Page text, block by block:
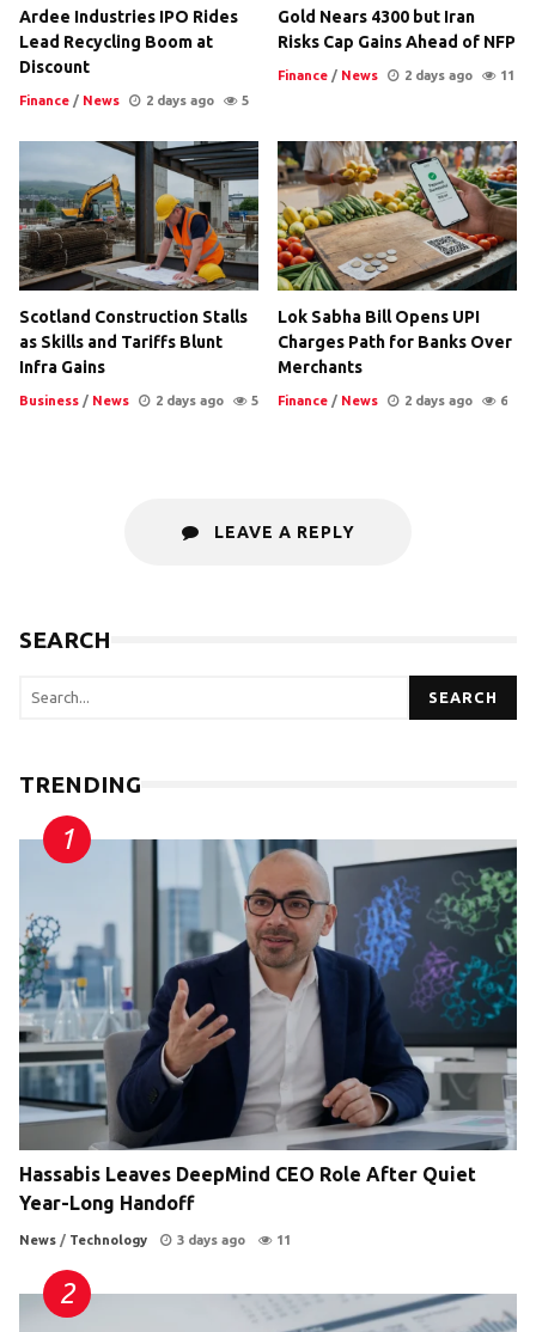
Ardee Industries IPO Rides
Lead Recycling Boom at
Discount
Finance / News 2 days ago 5
Gold Nears 4300 but Iran
Risks Cap Gains Ahead of NFP
Finance / News 2 days ago 11
Scotland Construction Stalls
as Skills and Tariffs Blunt
Infra Gains
Business / News 2 days ago 5
Lok Sabha Bill Opens UPI
Charges Path for Banks Over
Merchants
Finance / News 2 days ago 6
LEAVE A REPLY
SEARCH
SEARCH
TRENDING
Hassabis Leaves DeepMind CEO Role After Quiet
Year-Long Handoff
News / Technology 3 days ago 11